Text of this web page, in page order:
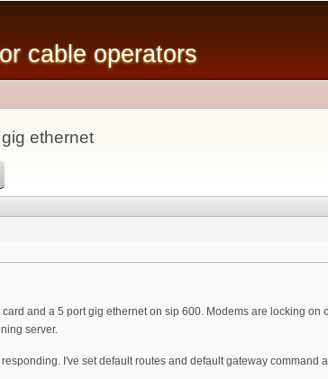
content
cable operators
ethernet
and a 5 port gig ethernet on sip 600. Modems are locking
server.
I've set default routes and default gateway command